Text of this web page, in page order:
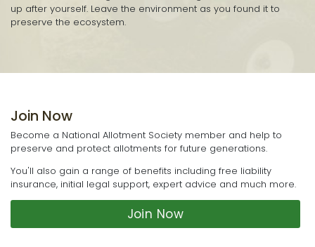
up after yourself. Leave the environment as you found it to
preserve the ecosystem.
Join Now
Become a National Allotment Society member and help to
preserve and protect allotments for future generations.
You'll also gain a range of benefits including free liability
insurance, initial legal support, expert advice and much more.
Join Now